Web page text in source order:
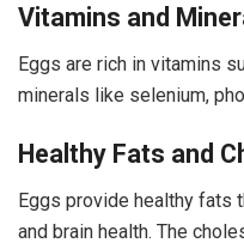
Vitamins and
Eggs are rich in vitamins
minerals like selenium,
Healthy Fats and
Eggs provide healthy fats
and brain health. The